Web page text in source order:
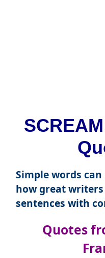
Simple words
how great
sentences with
Quotes